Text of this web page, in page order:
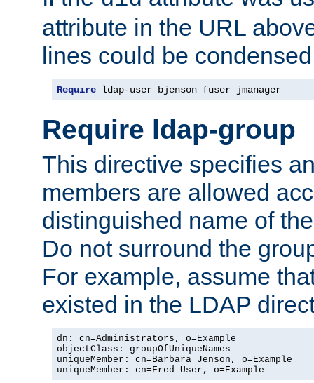
attribute in the URL
lines could be
Require ldap-user bjenson fuser jmanager
Require ldap-group
This directive specifies
members are allowed
distinguished name of
Do not surround the
For example, assume
existed in the LDAP
dn: cn=Administrators, o=Example
objectClass: groupOfUniqueNames
uniqueMember: cn=Barbara Jenson, o=Example
uniqueMember: cn=Fred User, o=Example